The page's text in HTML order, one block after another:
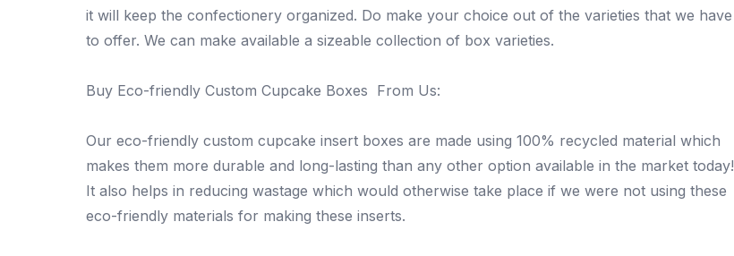
it will keep the confectionery organized. Do make your choice out of the varieties that we have
to offer. We can make available a sizeable collection of box varieties.
Buy Eco-friendly Custom Cupcake Boxes From Us:
Our eco-friendly custom cupcake insert boxes are made using 100% recycled material which
makes them more durable and long-lasting than any other option available in the market today!
It also helps in reducing wastage which would otherwise take place if we were not using these
eco-friendly materials for making these inserts.